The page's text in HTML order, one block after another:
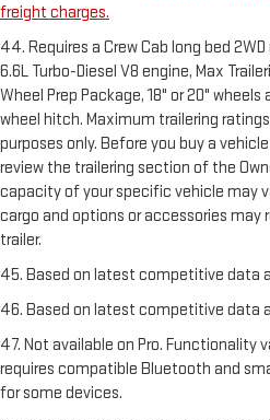
freight charges.
44. Requires a Crew Cab long bed
6.6L Turbo-Diesel V8 engine, Max
Wheel Prep Package, 18" or 20"
wheel hitch. Maximum trailering
purposes only. Before you buy a
review the trailering section of the
capacity of your specific vehicle may
cargo and options or accessories
trailer.
45. Based on latest competitive data
46. Based on latest competitive data
47. Not available on Pro. Functionality
requires compatible Bluetooth and
for some devices.